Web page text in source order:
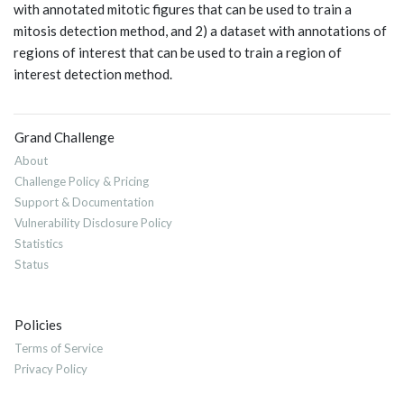
with annotated mitotic figures that can be used to train a
mitosis detection method, and 2) a dataset with annotations of
regions of interest that can be used to train a region of
interest detection method.
Grand Challenge
About
Challenge Policy & Pricing
Support & Documentation
Vulnerability Disclosure Policy
Statistics
Status
Policies
Terms of Service
Privacy Policy